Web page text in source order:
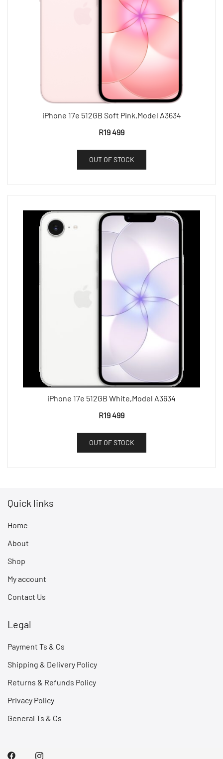
iPhone 17e 512GB Soft Pink,Model A3634
R19 499
OUT OF STOCK
iPhone 17e 512GB White,Model A3634
R19 499
OUT OF STOCK
Quick links
Home
About
Shop
My account
Contact Us
Legal
Payment Ts & Cs
Shipping & Delivery Policy
Returns & Refunds Policy
Privacy Policy
General Ts & Cs